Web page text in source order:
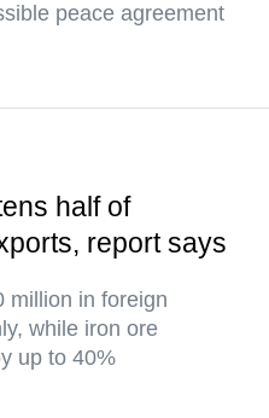
peace agreement
half of
report says
million in foreign
while iron ore
up to 40%